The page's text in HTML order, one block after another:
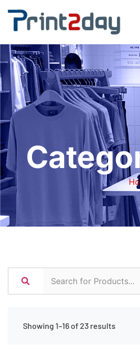
Showing 1–16 of 23 results